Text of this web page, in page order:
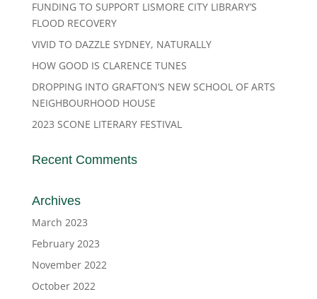
FUNDING TO SUPPORT LISMORE CITY LIBRARY’S
FLOOD RECOVERY
VIVID TO DAZZLE SYDNEY, NATURALLY
HOW GOOD IS CLARENCE TUNES
DROPPING INTO GRAFTON’S NEW SCHOOL OF ARTS
NEIGHBOURHOOD HOUSE
2023 SCONE LITERARY FESTIVAL
Recent Comments
Archives
March 2023
February 2023
November 2022
October 2022